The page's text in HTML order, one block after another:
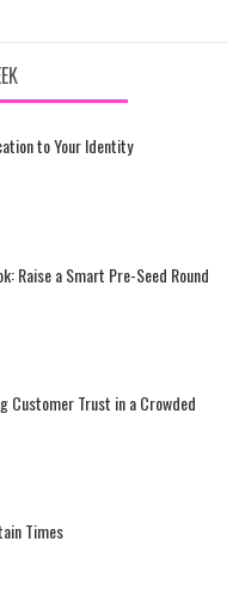
to Your Identity
Raise a Smart Pre-Seed Round
Customer Trust in a Crowded
Times